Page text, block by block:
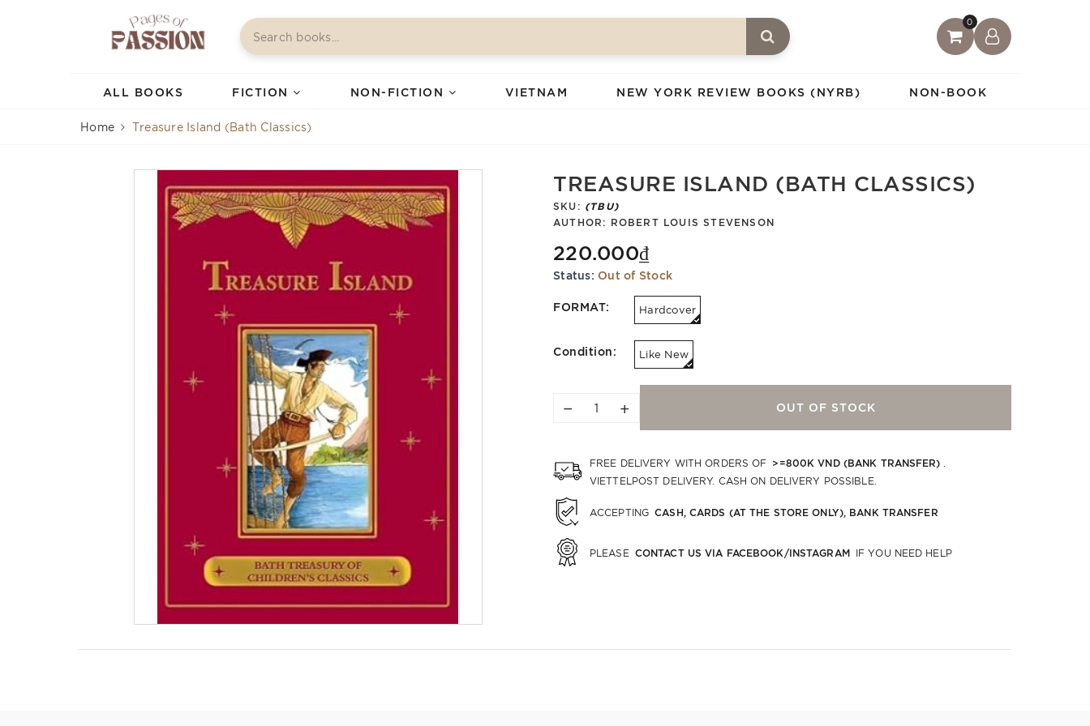
0
ALL BOOKS FICTION NON-FICTION VIETNAM NEW YORK REVIEW BOOKS (NYRB) NON-BOOK
Home Treasure Island (Bath Classics)
TREASURE ISLAND (BATH CLASSICS)
SKU: (TBU)
AUTHOR: ROBERT LOUIS STEVENSON
220.000₫
Status: Out of Stock
FORMAT: Hardcover
Condition: Like New
− + OUT OF STOCK
FREE DELIVERY WITH ORDERS OF >=800K VND (BANK TRANSFER)
VIETTELPOST DELIVERY. CASH ON DELIVERY POSSIBLE.
ACCEPTING CASH, CARDS (AT THE STORE ONLY), BANK TRANSFER
PLEASE CONTACT US VIA FACEBOOK/INSTAGRAM IF YOU NEED HELP